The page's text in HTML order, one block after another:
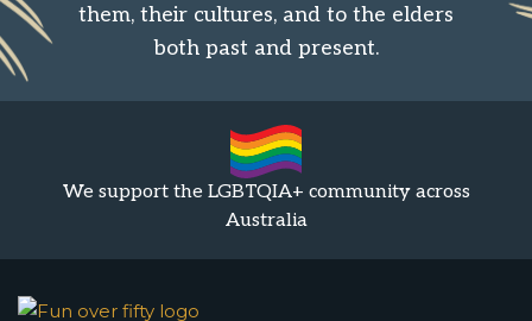
them, their cultures, and to the elders
both past and present.
We support the LGBTQIA+ community across
Australia